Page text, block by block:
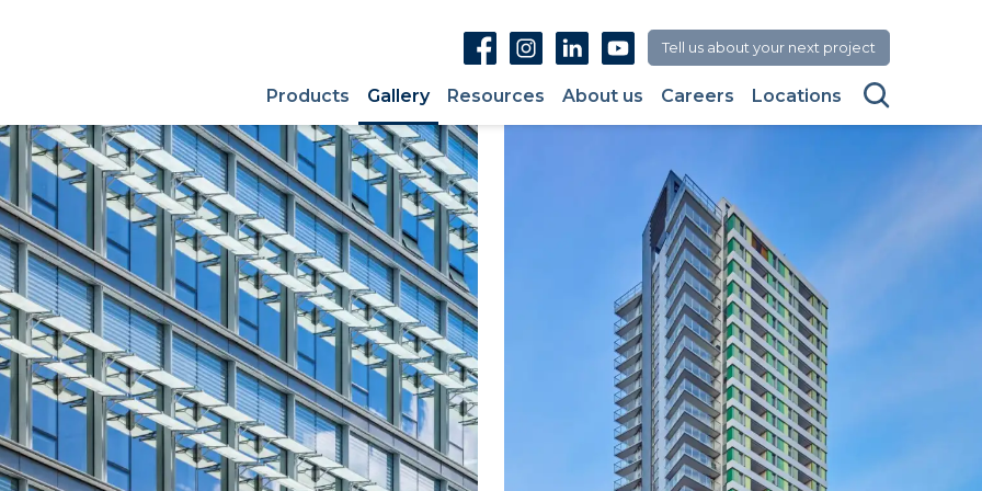
Products Gallery Resources About us Careers Locations
FacebookInstagramLinkedinYoutube
Tell us about your next project